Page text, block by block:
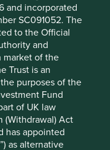
and incorporated
SC091052. The
to the Official
and
market of the
Trust is an
purposes of the
Fund
of UK law
(Withdrawal) Act
has appointed
as alternative
(as these
cyclicality of
factor to monitor,
towards long-
is also seeing
its foundry business
within the next two
into digital
latter initiatives
MediaTek, a